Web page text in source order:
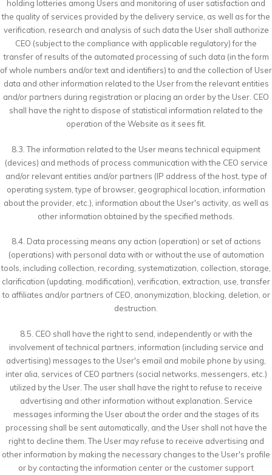
holding lotteries among Users and monitoring of user satisfaction and
the quality of services provided by the delivery service, as well as for the
verification, research and analysis of such data the User shall authorize
CEO (subject to the compliance with applicable regulatory) for the
transfer of results of the automated processing of such data (in the form
of whole numbers and/or text and identifiers) to and the collection of User
data and other information related to the User from the relevant entities
and/or partners during registration or placing an order by the User. CEO
shall have the right to dispose of statistical information related to the
operation of the Website as it sees fit.
8.3. The information related to the User means technical equipment
(devices) and methods of process communication with the CEO service
and/or relevant entities and/or partners (IP address of the host, type of
operating system, type of browser, geographical location, information
about the provider, etc.), information about the User's activity, as well as
other information obtained by the specified methods.
8.4. Data processing means any action (operation) or set of actions
(operations) with personal data with or without the use of automation
tools, including collection, recording, systematization, collection, storage,
clarification (updating, modification), verification, extraction, use, transfer
to affiliates and/or partners of CEO, anonymization, blocking, deletion, or
destruction.
8.5. CEO shall have the right to send, independently or with the
involvement of technical partners, information (including service and
advertising) messages to the User's email and mobile phone by using,
inter alia, services of CEO partners (social networks, messengers, etc.)
utilized by the User. The user shall have the right to refuse to receive
advertising and other information without explanation. Service
messages informing the User about the order and the stages of its
processing shall be sent automatically, and the User shall not have the
right to decline them. The User may refuse to receive advertising and
other information by making the necessary changes to the User's profile
or by contacting the information center or the customer support